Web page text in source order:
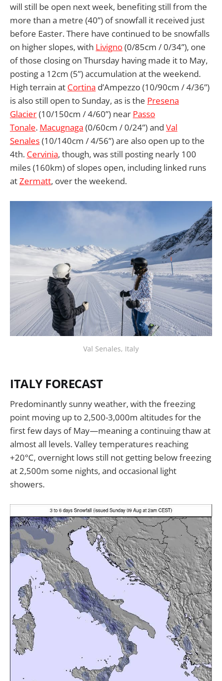
will still be open next week, benefiting still from the
more than a metre (40”) of snowfall it received just
before Easter. There have continued to be snowfalls
on higher slopes, with Livigno(0/85cm / 0/34”), one
of those closing on Thursday having made it to May,
posting a 12cm (5”) accumulation at the weekend.
High terrain at Cortina d’Ampezzo (10/90cm / 4/36”)
is also still open to Sunday, as is the Presena
Glacier(10/150cm / 4/60”) near Passo
Tonale. Macugnaga (0/60cm / 0/24”) and Val
Senales(10/140cm / 4/56”) are also open up to the
4th. Cervinia, though, was still posting nearly 100
miles (160km) of slopes open, including linked runs
atZermatt, over the weekend.
Val Senales, Italy
ITALY FORECAST
Predominantly sunny weather, with the freezing
point moving up to 2,500-3,000m altitudes for the
first few days of May—meaning a continuing thaw at
almost all levels. Valley temperatures reaching
+20°C, overnight lows still not getting below freezing
at 2,500m some nights, and occasional light
showers.